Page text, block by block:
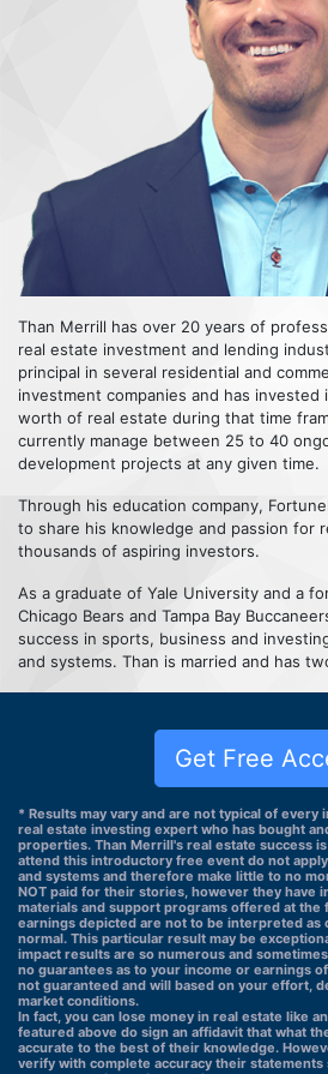
Than Merrill has over 20 years of
real estate investment and lending
principal in several residential and
investment companies and has invested
worth of real estate during that time
currently manage between 25 to 40
development projects at any given time.
Through his education company,
to share his knowledge and passion for
thousands of aspiring investors.
As a graduate of Yale University and a
Chicago Bears and Tampa Bay
success in sports, business and
and systems. Than is married and has
Get Free
* Results may vary and are not typical of every
real estate investing expert who has bought
properties. Than Merrill's real estate success
attend this introductory free event do not
and systems and therefore make little to no
NOT paid for their stories, however they have
materials and support programs offered at the
earnings depicted are not to be interpreted as
normal. This particular result may be
impact results are so numerous and
no guarantees as to your income or earnings
not guaranteed and will based on your effort,
market conditions.
In fact, you can lose money in real estate like
featured above do sign an affidavit that what
accurate to the best of their knowledge.
verify with complete accuracy their